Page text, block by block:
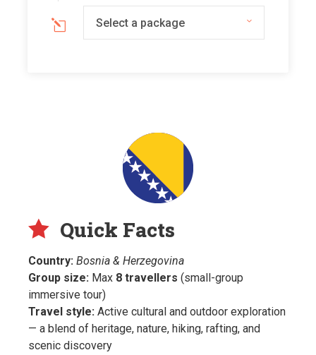
Select a package
Quick Facts
Country: Bosnia & Herzegovina
Group size: Max 8 travellers (small-group
immersive tour)
Travel style: Active cultural and outdoor exploration
— a blend of heritage, nature, hiking, rafting, and
scenic discovery